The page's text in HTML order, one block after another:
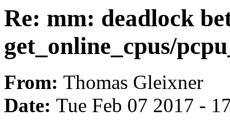
Re: mm: deadlock
get_online_cpus/
From: Thomas Gleixner
Date: Tue Feb 07 2017 -